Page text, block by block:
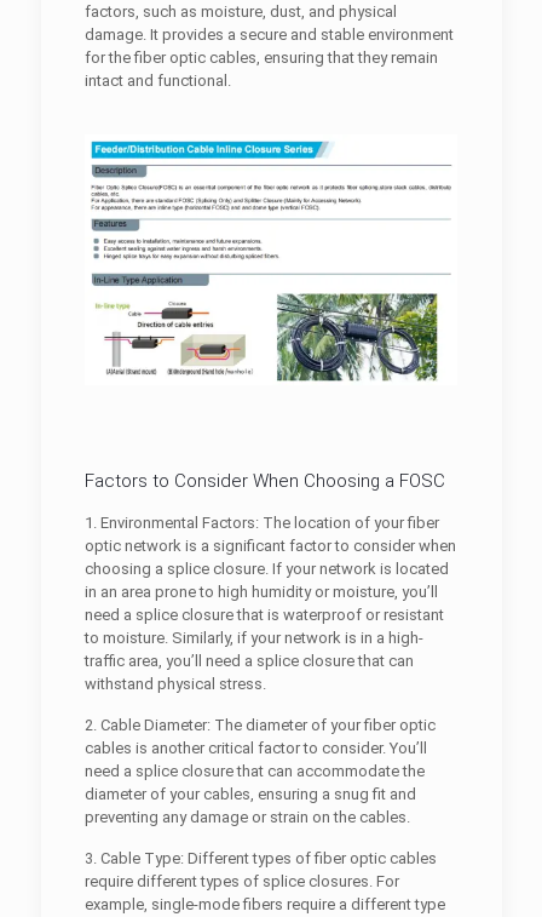
factors, such as moisture, dust, and physical
damage. It provides a secure and stable environment
for the fiber optic cables, ensuring that they remain
intact and functional.
Factors to Consider When Choosing a FOSC
1. Environmental Factors: The location of your fiber
optic network is a significant factor to consider when
choosing a splice closure. If your network is located
in an area prone to high humidity or moisture, you’ll
need a splice closure that is waterproof or resistant
to moisture. Similarly, if your network is in a high-
traffic area, you’ll need a splice closure that can
withstand physical stress.
2. Cable Diameter: The diameter of your fiber optic
cables is another critical factor to consider. You’ll
need a splice closure that can accommodate the
diameter of your cables, ensuring a snug fit and
preventing any damage or strain on the cables.
3. Cable Type: Different types of fiber optic cables
require different types of splice closures. For
example, single-mode fibers require a different type